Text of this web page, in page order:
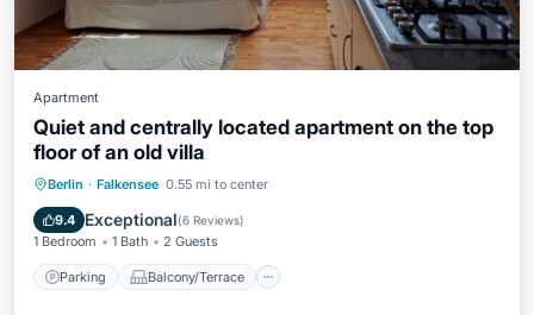
Apartment
Quiet and centrally located apartment on the top
floor of an old villa
Berlin · Falkensee 0.55 mi to center
9.4 Exceptional(6 Reviews)
1 Bedroom 1 Bath 2 Guests
Parking Balcony/Terrace
Parking Balcony/Terrace
Internet